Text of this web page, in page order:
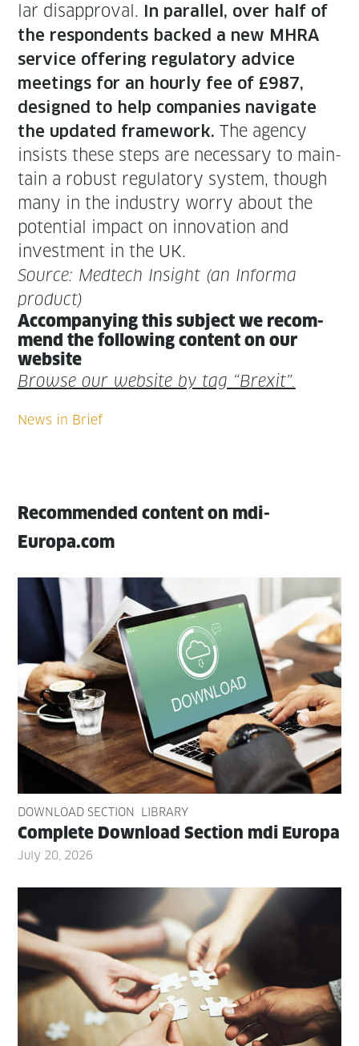
lar dis­ap­proval.
In par­al­lel, over half of
the respon­dents backed a new MHRA
ser­vice offer­ing reg­u­la­to­ry advice
meet­ings for an hourly fee of £987,
designed to help com­pa­nies nav­i­gate
the updat­ed frame­work. The agency
insists these steps are nec­es­sary to main­
tain a robust reg­u­la­to­ry sys­tem, though
many in the indus­try wor­ry about the
poten­tial impact on inno­va­tion and
invest­ment in the UK.
Source: Medtech Insight (an Infor­ma
product)
Accom­pa­ny­ing this sub­ject we rec­om­
mend the fol­low­ing con­tent on our
website
Browse our web­site by tag “Brex­it”.
Recommended content on mdi-
Europa.com
DOWNLOAD SECTION LIBRARY
Com­plete Down­load Sec­tion mdi Europa
July 20, 2026